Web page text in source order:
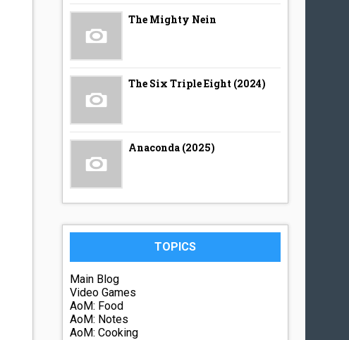
The Mighty Nein
The Six Triple Eight (2024)
Anaconda (2025)
TOPICS
Main Blog
Video Games
AoM: Food
AoM: Notes
AoM: Cooking